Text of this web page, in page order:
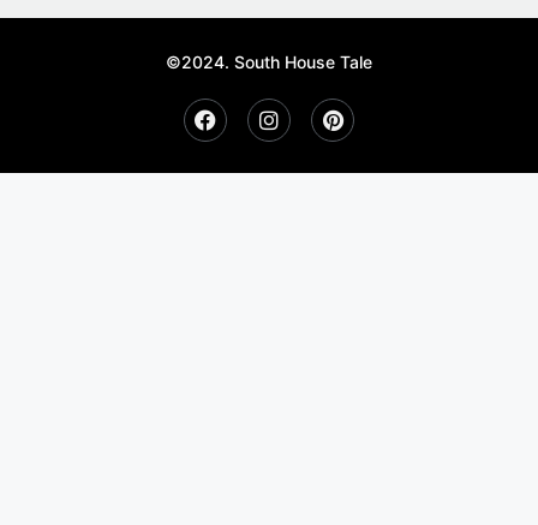
©2024. South House Tale